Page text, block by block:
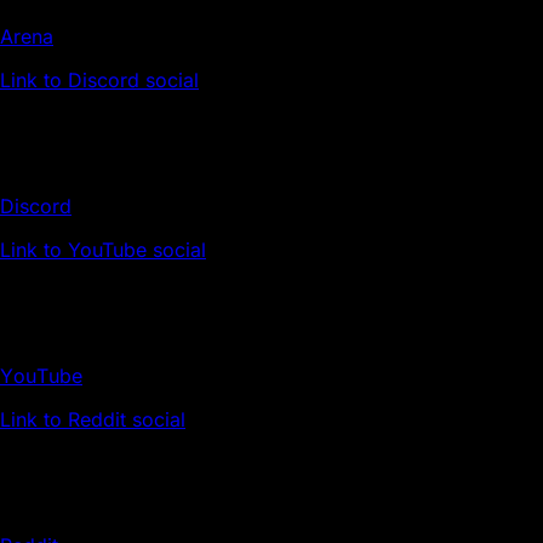
Arena
Link to Discord social
Discord
Link to YouTube social
YouTube
Link to Reddit social